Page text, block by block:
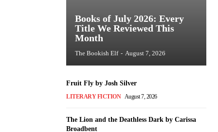
Books of July 2026: Every
Title We Reviewed This
Month
The Bookish Elf - August 7, 2026
Fruit Fly by Josh Silver
LITERARY FICTION August 7, 2026
The Lion and the Deathless Dark by Carissa
Broadbent